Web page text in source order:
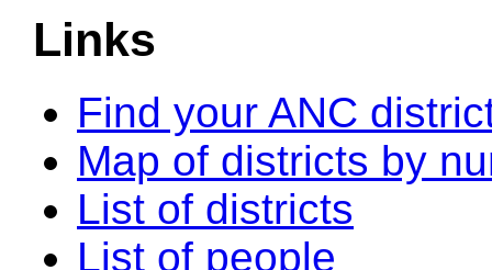
Links
Find your ANC
Map of districts by
List of districts
List of people